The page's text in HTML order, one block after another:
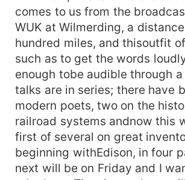
comes to us from the
WUK at Wilmerding, a
hundred miles, and thisoutfit
such as to get the words
enough tobe audible through a
talks are in series; there have
modern poets, two on the
railroad systems andnow this
first of several on great
beginning withEdison, in four
next will be on Friday and I